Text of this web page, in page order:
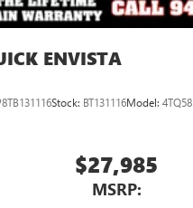
ENVISTA
Stock: BT131116Model: 4TQ58
$27,985
MSRP: